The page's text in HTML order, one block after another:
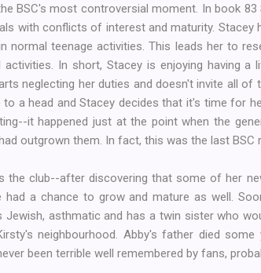
BSC's most controversial moment. In book
with conflicts of interest and maturity. Stacey
normal teenage activities. This leads her to
activities. In short, Stacey is enjoying having
neglecting her duties and doesn't invite all of
a head and Stacey decides that it's time for
it happened just at the point when the
outgrown them. In fact, this was the last
the club--after discovering that some of her
had a chance to grow and mature as well.
Jewish, asthmatic and has a twin sister who
neighbourhood. Abby's father died
been terrible well remembered by fans,